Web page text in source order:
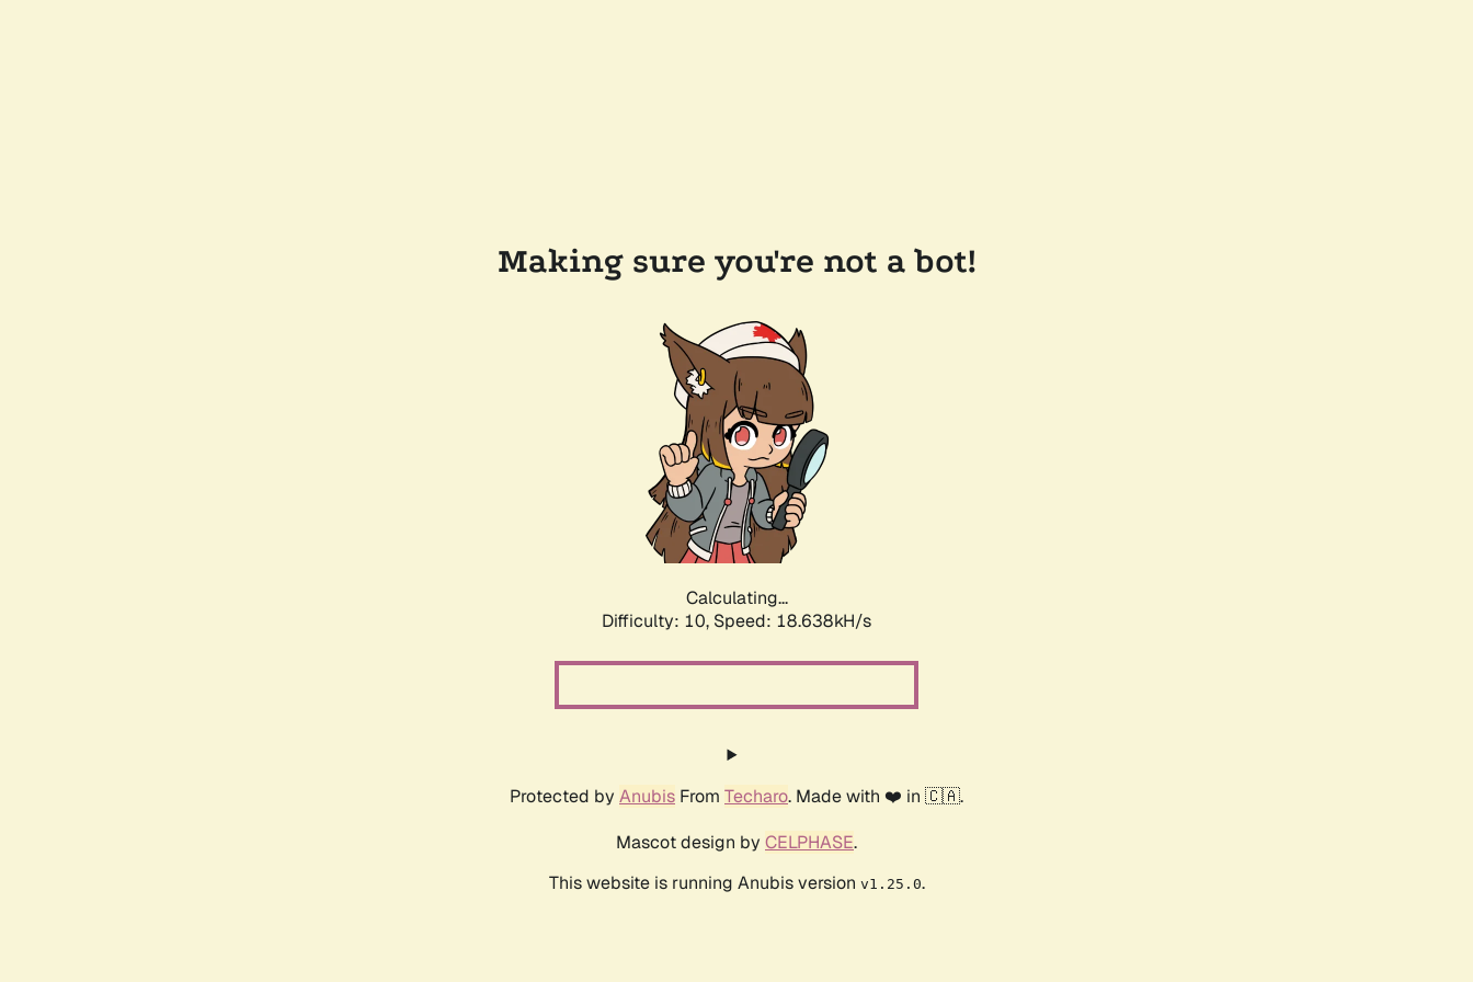
Making sure you're not a bot!
Calculating...
Difficulty: 10, Speed: 18.638kH/s
Protected by Anubis From Techaro. Made with ❤️ in 🇨🇦.
Mascot design by CELPHASE.
This website is running Anubis version v1.25.0.